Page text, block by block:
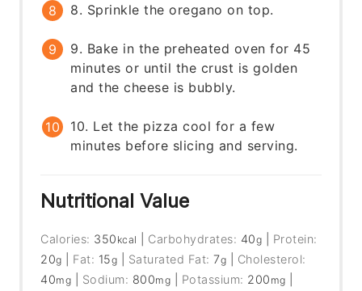
8. Sprinkle the oregano on top.
9. Bake in the preheated oven for 45
minutes or until the crust is golden
and the cheese is bubbly.
10. Let the pizza cool for a few
minutes before slicing and serving.
Nutritional Value
Calories: 350 kcal Carbohydrates: 40g
Protein:
20g Fat: 15g Saturated Fat:7g
Cholesterol:
40mg Sodium: 800mg Potassium: 200 mg